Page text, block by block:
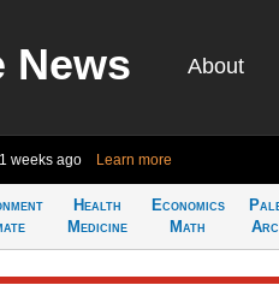
News About
weeks ago Learn more
Health
Medicine
Economics
Math